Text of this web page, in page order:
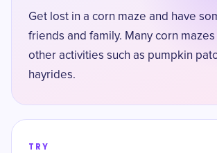
Get lost in a corn maze and have
friends and family. Many corn
other activities such as pumpkin
hayrides.
TRY